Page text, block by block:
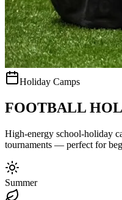
Holiday Camps
FOOTBALL
High-energy school-holiday
tournaments — perfect for
Summer